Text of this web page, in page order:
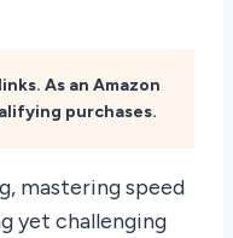
As an Amazon
purchases.
mastering speed
yet challenging